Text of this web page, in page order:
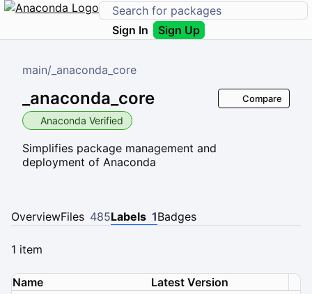
Sign In Sign Up
main/ _anaconda_core
_anaconda_core
Anaconda Verified
Simplifies package management and
deployment of Anaconda
Compare
OverviewFiles 485Labels 1Badges
1 item
Name
Latest Version